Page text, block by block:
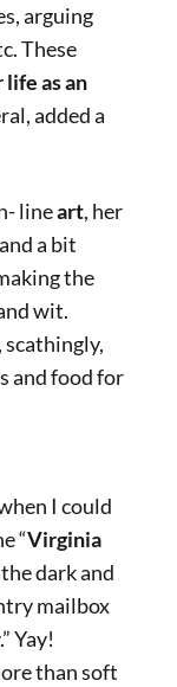
arguing
These
life as an
added a
lineart, her
a bit
the
wit.
and food for
I could
“Virginia
dark and
mailbox
Yay!
than soft